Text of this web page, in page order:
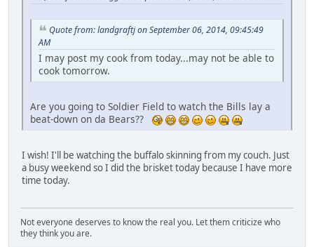
Quote from: landgraftj on September 06, 2014, 09:45:49
AM
I may post my cook from today...may not be able to
cook tomorrow.
Are you going to Soldier Field to watch the Bills lay a
beat-down on da Bears??
I wish! I'll be watching the buffalo skinning from my couch. Just
a busy weekend so I did the brisket today because I have more
time today.
Not everyone deserves to know the real you. Let them criticize who
they think you are.